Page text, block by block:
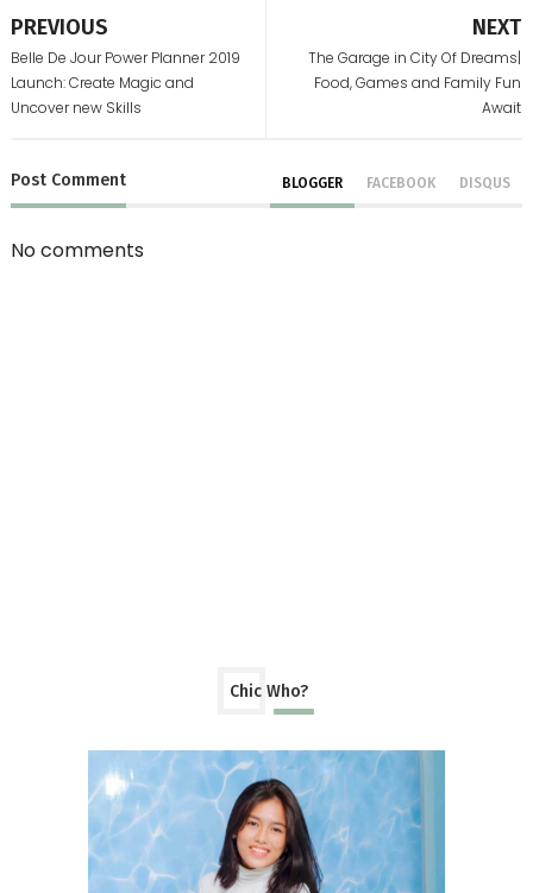
NEXT
The Garage in City Of Dreams|
Food, Games and Family Fun
Await
PREVIOUS
Belle De Jour Power Planner 2019
Launch: Create Magic and
Uncover new Skills
Post Comment BLOGGER FACEBOOK DISQUS
No comments
Chic Who?